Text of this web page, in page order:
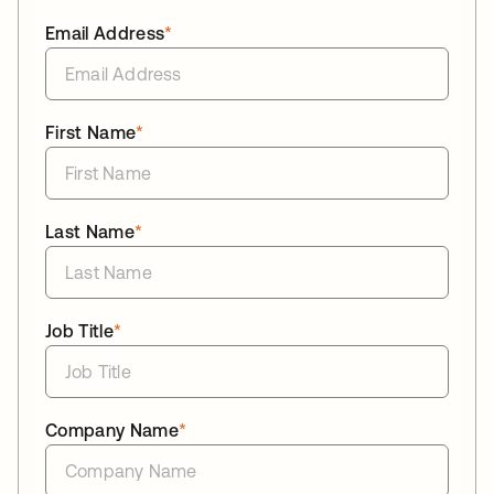
*
Email Address
*
First Name
*
Last Name
*
Job Title
*
Company Name